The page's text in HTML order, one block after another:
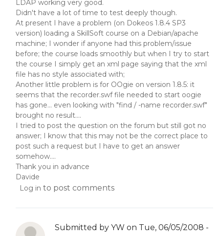
LDAP working very good.
Didn't have a lot of time to test deeply though.
At present I have a problem (on Dokeos 1.8.4 SP3
version) loading a SkillSoft course on a Debian/apache
machine; I wonder if anyone had this problem/issue
before; the course loads smoothly but when I try to start
the course I simply get an xml page saying that the xml
file has no style associated with;
Another little problem is for OOgie on version 1.8.5: it
seems that the recorder.swf file needed to start oogie
has gone... even looking with "find / -name recorder.swf"
brought no result....
I tried to post the question on the forum but still got no
answer; I know that this may not be the correct place to
post such a request but I have to get an answer
somehow....
Thank you in advance
Davide
Log in to post comments
Submitted by YW on Tue, 06/05/2008 -